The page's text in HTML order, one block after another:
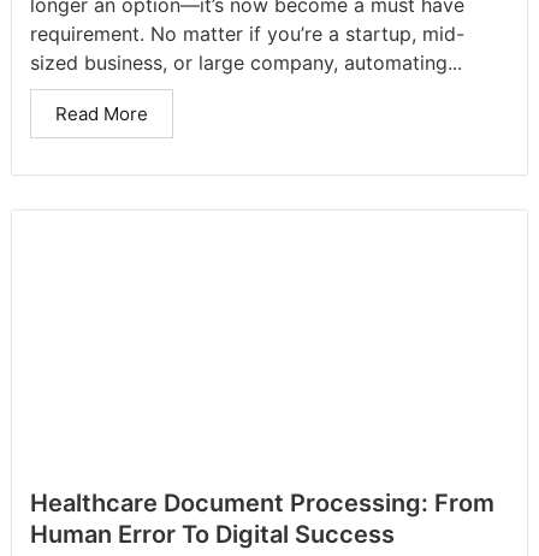
longer an option—it’s now become a must have
requirement. No matter if you’re a startup, mid-
sized business, or large company, automating...
Read More
Healthcare Document Processing: From
Human Error To Digital Success